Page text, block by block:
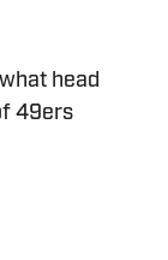
head
49ers